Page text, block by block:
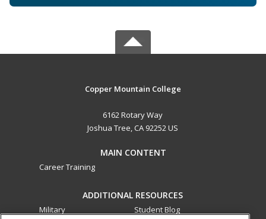
Copper Mountain College
6162 Rotary Way
Joshua Tree, CA 92252 US
MAIN CONTENT
Career Training
ADDITIONAL RESOURCES
Military
Student Blog